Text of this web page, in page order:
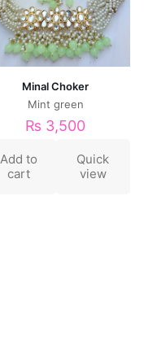
Minal Choker
Mint green
₨ 3,500
Add to
cart
Quick
view